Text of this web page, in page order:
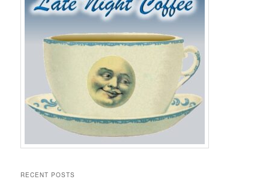
RECENT POSTS